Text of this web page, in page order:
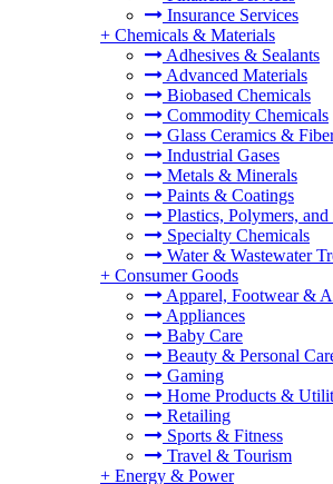
Insurance Services
+ Chemicals & Materials
Adhesives & Sealants
Advanced Materials
Biobased Chemicals
Commodity Chemicals
Glass Ceramics &
Industrial Gases
Metals & Minerals
Paints & Coatings
Plastics, Polymers, and
Specialty Chemicals
Water & Wastewater
+ Consumer Goods
Apparel, Footwear &
Appliances
Baby Care
Beauty & Personal
Gaming
Home Products &
Retailing
Sports & Fitness
Travel & Tourism
+ Energy & Power